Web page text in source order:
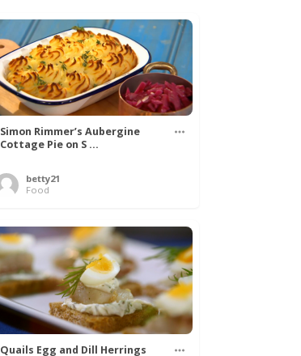
Simon Rimmer’s Aubergine
Cottage Pie on S ...
betty21
Food
Quails Egg and Dill Herrings